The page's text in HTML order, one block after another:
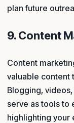
plan future
9. Content
Content
valuable content
Blogging,
serve as tools to
highlighting your